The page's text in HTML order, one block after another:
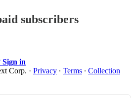
subscribers
Sign in
Corp. · Privacy ∙ Terms ∙ Collection